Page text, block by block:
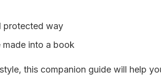
protected way
made into a book
this companion guide will help